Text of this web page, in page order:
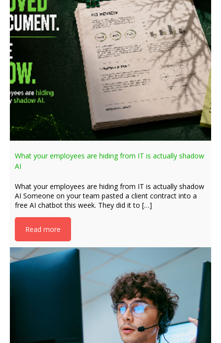
What your employees are hiding from IT is actually shadow
AI
What your employees are hiding from IT is actually shadow
AI Someone on your team pasted a client contract into a
free AI chatbot this week. They did it to […]
Read more